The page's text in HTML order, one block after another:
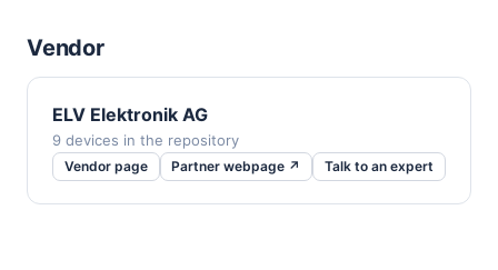
Vendor
ELV Elektronik AG
9 devices in the repository
Vendor page Partner webpage ↗ Talk to an expert